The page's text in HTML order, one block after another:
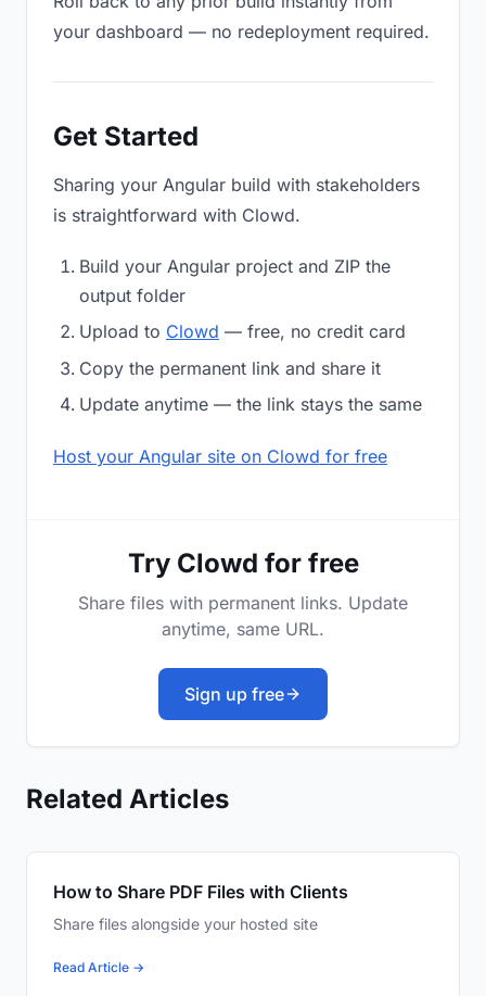
your dashboard — no redeployment required.
Get Started
Sharing your Angular build with stakeholders
is straightforward with Clowd.
Build your Angular project and ZIP the
output folder
Upload to Clowd — free, no credit card
Copy the permanent link and share it
Update anytime — the link stays the same
Host your Angular site on Clowd for free
Try Clowd for free
Share files with permanent links. Update
anytime, same URL.
Sign up free
Related Articles
How to Share PDF Files with Clients
Share files alongside your hosted site
Read Article →